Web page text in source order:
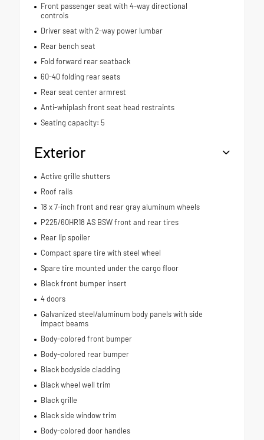
Front passenger seat with 4-way directional
controls
Driver seat with 2-way power lumbar
Rear bench seat
Fold forward rear seatback
60-40 folding rear seats
Rear seat center armrest
Anti-whiplash front seat head restraints
Seating capacity: 5
Exterior
Active grille shutters
Roof rails
18 x 7-inch front and rear gray aluminum wheels
P225/60HR18 AS BSW front and rear tires
Rear lip spoiler
Compact spare tire with steel wheel
Spare tire mounted under the cargo floor
Black front bumper insert
4 doors
Galvanized steel/aluminum body panels with side
impact beams
Body-colored front bumper
Body-colored rear bumper
Black bodyside cladding
Black wheel well trim
Black grille
Black side window trim
Body-colored door handles